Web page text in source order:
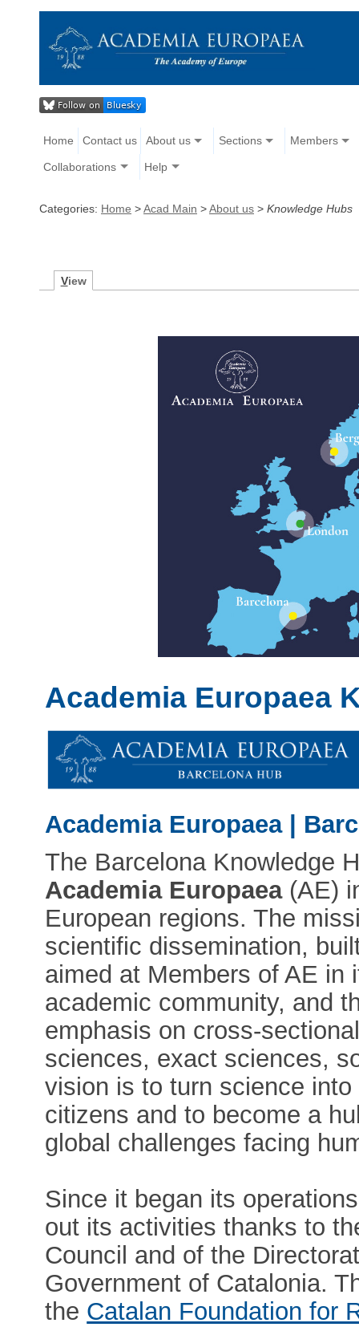
Home Contact us About us Sections Members
Collaborations Help
Categories: Home >Acad Main >About us > Knowledge Hubs
View
Academia Europaea
Academia Europaea |
The Barcelona Knowledge
Academia Europaea(AE)
European regions. The
scientific dissemination,
aimed at Members of AE in
academic community, and
emphasis on cross-
sciences, exact sciences,
vision is to turn science
citizens and to become a
global challenges facing
Since it began its
out its activities thanks to
Council and of the
Government of Catalonia.
the Catalan Foundation for